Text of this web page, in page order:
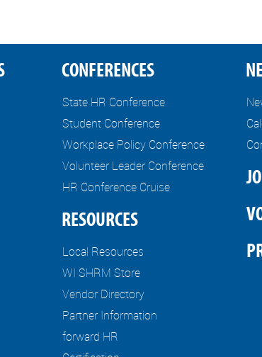
CONFERENCES
State HR Conference
Student Conference
Workplace Policy Conference
Volunteer Leader Conference
HR Conference Cruise
RESOURCES
Local Resources
WI SHRM Store
Vendor Directory
Partner Information
forward HR